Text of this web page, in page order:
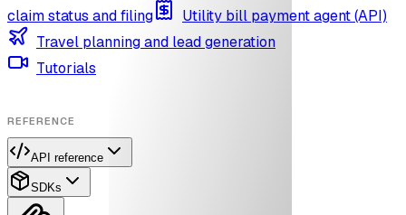
claim status and filing
Utility bill payment agent (API)
Travel planning and lead generation
Tutorials
REFERENCE
API reference
SDKs